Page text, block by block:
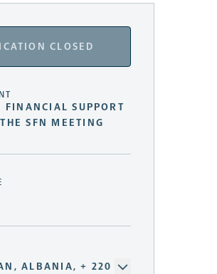
CLOSED
SUPPORT
SFN MEETING
ALBANIA, + 220